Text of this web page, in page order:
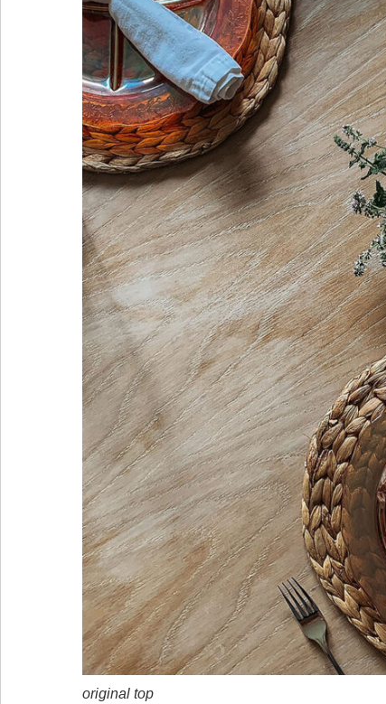
original top